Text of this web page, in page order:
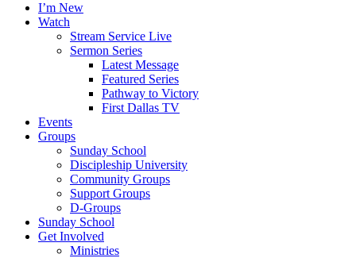
I’m New
Watch
Stream Service Live
Sermon Series
Latest Message
Featured Series
Pathway to Victory
First Dallas TV
Events
Groups
Sunday School
Discipleship University
Community Groups
Support Groups
D-Groups
Sunday School
Get Involved
Ministries